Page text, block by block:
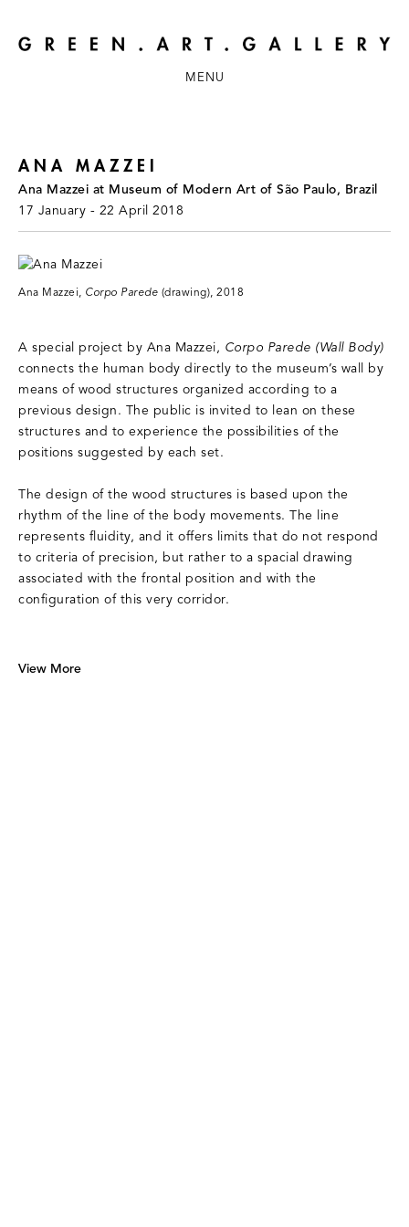
MENU
ANA MAZZEI
Ana Mazzei at Museum of Modern Art of São Paulo, Brazil
17 January - 22 April 2018
Ana Mazzei, Corpo Parede (drawing), 2018
A special project by Ana Mazzei, Corpo Parede (Wall Body)
connects the human body directly to the museum’s wall by
means of wood structures organized according to a
previous design. The public is invited to lean on these
structures and to experience the possibilities of the
positions suggested by each set.
The design of the wood structures is based upon the
rhythm of the line of the body movements. The line
represents fluidity, and it offers limits that do not respond
to criteria of precision, but rather to a spacial drawing
associated with the frontal position and with the
configuration of this very corridor.
View More